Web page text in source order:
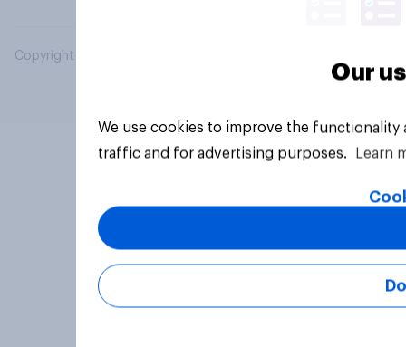
Copyright © 2026 YouGov PLC. All Rights Reserved.
Our
We use cookies to improve the
traffic and for advertising purposes.
Learn